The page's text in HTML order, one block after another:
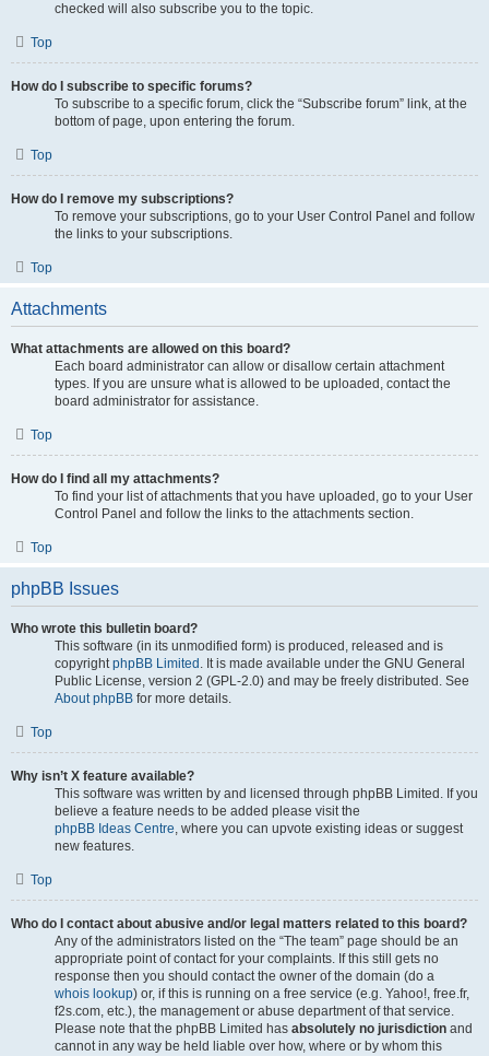
checked will also subscribe you to the topic.
Top
How do I subscribe to specific forums?
To subscribe to a specific forum, click the “Subscribe forum” link, at the
bottom of page, upon entering the forum.
Top
How do I remove my subscriptions?
To remove your subscriptions, go to your User Control Panel and follow
the links to your subscriptions.
Top
Attachments
What attachments are allowed on this board?
Each board administrator can allow or disallow certain attachment
types. If you are unsure what is allowed to be uploaded, contact the
board administrator for assistance.
Top
How do I find all my attachments?
To find your list of attachments that you have uploaded, go to your User
Control Panel and follow the links to the attachments section.
Top
phpBB Issues
Who wrote this bulletin board?
This software (in its unmodified form) is produced, released and is
copyrightphpBB Limited . It is made available under the GNU General
Public License, version 2 (GPL-2.0) and may be freely distributed. See
About phpBB for more details.
Top
Why isn’t X feature available?
This software was written by and licensed through phpBB Limited. If you
believe a feature needs to be added please visit the
phpBB Ideas Centre, where you can upvote existing ideas or suggest
new features.
Top
Who do I contact about abusive and/or legal matters related to this board?
Any of the administrators listed on the “The team” page should be an
appropriate point of contact for your complaints. If this still gets no
response then you should contact the owner of the domain (do a
whois lookup) or, if this is running on a free service (e.g. Yahoo!, free.fr,
f2s.com, etc.), the management or abuse department of that service.
Please note that the phpBB Limited has absolutely no jurisdiction and
cannot in any way be held liable over how, where or by whom this